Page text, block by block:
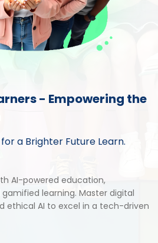
- Empowering the
a Brighter Future Learn.
AI-powered education,
learning. Master digital
ethical AI to excel in a tech-driven